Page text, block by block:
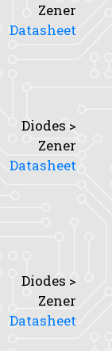
Zener
Datasheet
Diodes >
Zener
Datasheet
Diodes >
Zener
Datasheet